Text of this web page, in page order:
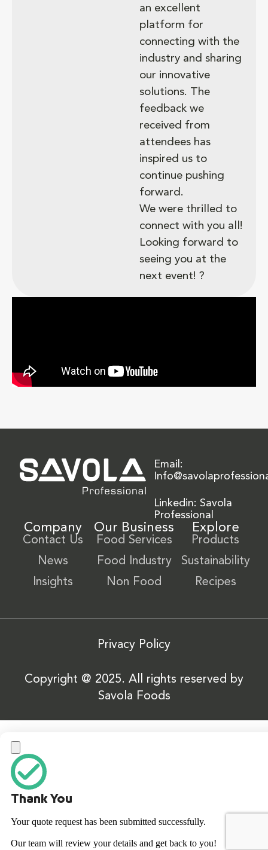
an excellent
platform for
connecting with the
industry and sharing
our innovative
solutions. The
feedback we
received from
attendees has
inspired us to
continue pushing
forward.
We were thrilled to
connect with you all!
Looking forward to
seeing you at the
next event! ?
Email:
Linkedin: Savola
Professional
Company
Contact Us
News
Insights
Our Business
Food Services
Food Industry
Non Food
Explore
Products
Sustainability
Recipes
Privacy Policy
Copyright @ 2025. All rights reserved by
Savola Foods
Thank You
Your quote request has been submitted successfully.
Our team will review your details and get back to you!